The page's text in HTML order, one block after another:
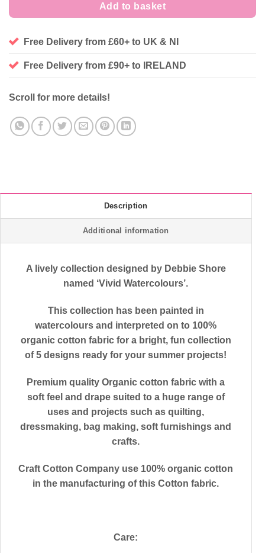
Add to basket
Free Delivery from £60+ to UK & NI
Free Delivery from £90+ to IRELAND
Scroll for more details!
Description
Additional information
A lively collection designed by Debbie Shore
named ‘Vivid Watercolours’.
This collection has been painted in
watercolours and interpreted on to 100%
organic cotton fabric for a bright, fun collection
of 5 designs ready for your summer projects!
Premium quality Organic cotton fabric with a
soft feel and drape suited to a huge range of
uses and projects such as quilting,
dressmaking, bag making, soft furnishings and
crafts.
Craft Cotton Company use 100% organic cotton
in the manufacturing of this Cotton fabric.
Care: